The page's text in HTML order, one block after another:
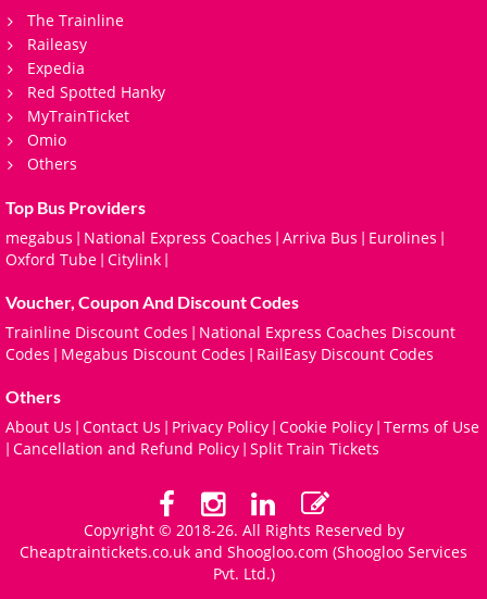
The Trainline
Raileasy
Expedia
Red Spotted Hanky
MyTrainTicket
Omio
Others
Top Bus Providers
megabus | National Express Coaches | Arriva Bus | Eurolines |
Oxford Tube | Citylink |
Voucher, Coupon And Discount Codes
Trainline Discount Codes | National Express Coaches Discount
Codes | Megabus Discount Codes | RailEasy Discount Codes
Others
About Us | Contact Us | Privacy Policy | Cookie Policy | Terms of Use
| Cancellation and Refund Policy | Split Train Tickets
Copyright © 2018-26. All Rights Reserved by
Cheaptraintickets.co.uk and Shoogloo.com (Shoogloo Services
Pvt. Ltd.)